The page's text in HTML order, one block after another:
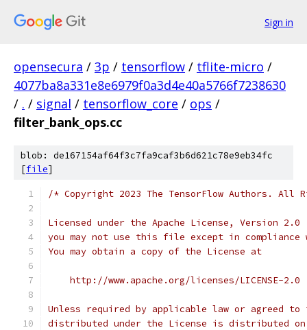
Sign in
opensecura / 3p / tensorflow / tflite-micro /
4077ba8a331e8e6979f0a3d4e40a5766f7238630
/ . / signal / tensorflow_core / ops /
filter_bank_ops.cc
blob: de167154af64f3c7fa9caf3b6d621c78e9eb34fc
[file]
/* Copyright 2023 The TensorFlow Authors. All
Licensed under the Apache License, Version
you may not use this file except in compliance
You may obtain a copy of the License at
    http://www.apache.org/licenses/LICENSE-2.0
Unless required by applicable law or agreed
distributed under the License is distributed on